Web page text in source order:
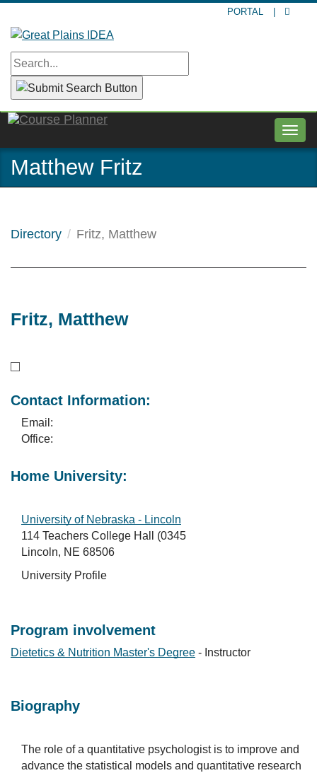
main
content
PORTAL
Matthew Fritz
Directory Fritz, Matthew
Fritz, Matthew
Contact Information:
Email:
Office:
Home University:
University of Nebraska - Lincoln
114 Teachers College Hall (0345
Lincoln, NE 68506
University Profile
Program involvement
Dietetics & Nutrition Master's Degree - Instructor
Biography
The role of a quantitative psychologist is to improve and
advance the statistical models and quantitative research